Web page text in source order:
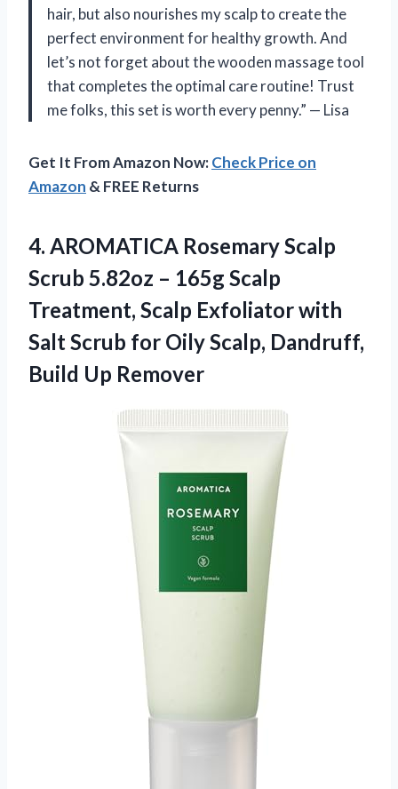
hair, but also nourishes my scalp to create the
perfect environment for healthy growth. And
let’s not forget about the wooden massage tool
that completes the optimal care routine! Trust
me folks, this set is worth every penny.” — Lisa
Get It From Amazon Now:Check Price on
Amazon & FREE Returns
4. AROMATICA Rosemary Scalp
Scrub 5.82oz – 165g Scalp
Treatment, Scalp Exfoliator with
Salt Scrub for Oily Scalp, Dandruff,
Build Up Remover